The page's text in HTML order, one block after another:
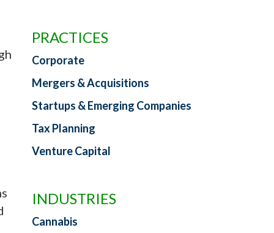
PRACTICES
Corporate
Mergers & Acquisitions
Startups & Emerging Companies
Tax Planning
Venture Capital
INDUSTRIES
Cannabis